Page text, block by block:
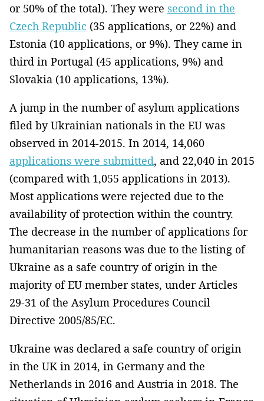
or 50% of the total). They were second in the
Czech Republic (35 applications, or 22%) and
Estonia (10 applications, or 9%). They came in
third in Portugal (45 applications, 9%) and
Slovakia (10 applications, 13%).
A jump in the number of asylum applications
filed by Ukrainian nationals in the EU was
observed in 2014-2015. In 2014, 14,060
applications were submitted, and 22,040 in 2015
(compared with 1,055 applications in 2013).
Most applications were rejected due to the
availability of protection within the country.
The decrease in the number of applications for
humanitarian reasons was due to the listing of
Ukraine as a safe country of origin in the
majority of EU member states, under Articles
29-31 of the Asylum Procedures Council
Directive 2005/85/EC.
Ukraine was declared a safe country of origin
in the UK in 2014, in Germany and the
Netherlands in 2016 and Austria in 2018. The